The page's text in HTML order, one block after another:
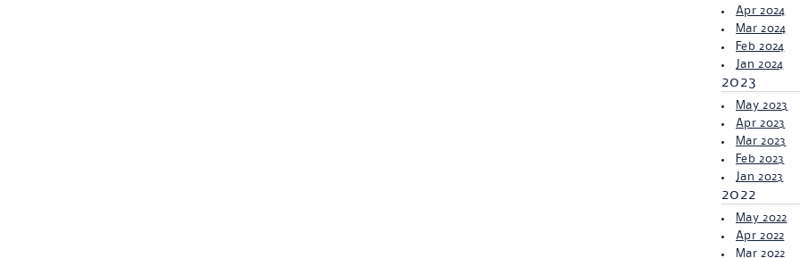
Apr 2024
Mar 2024
Feb 2024
Jan 2024
2023
May 2023
Apr 2023
Mar 2023
Feb 2023
Jan 2023
2022
May 2022
Apr 2022
Mar 2022